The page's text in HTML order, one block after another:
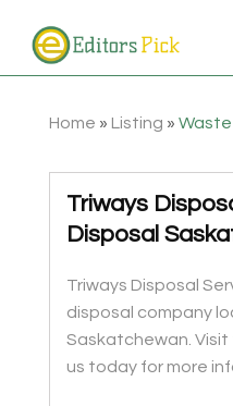
Home » Listing »
Triways
Disposal
Triways Disposal
disposal company
Saskatchewan.
us today for more